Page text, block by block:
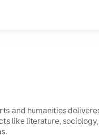
and humanities
like literature, sociology,